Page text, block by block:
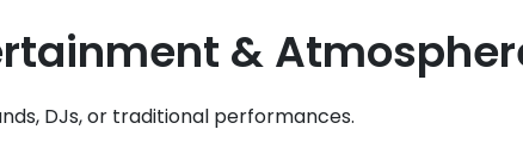
&
DJs, or traditional performances.